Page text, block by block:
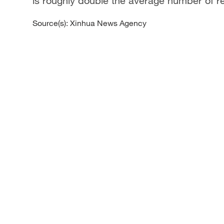
Source(s): Xinhua News Agency